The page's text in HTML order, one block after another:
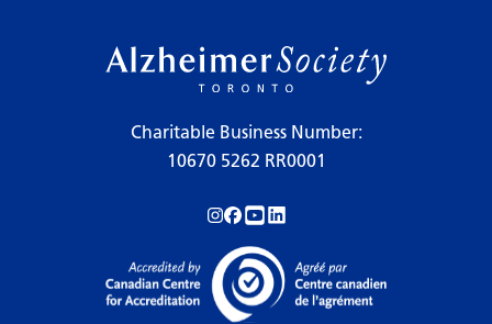
Charitable Business Number:
10670 5262 RR0001
Follow us on Instagram!
Follow us on Facebook!
Subscribe to us on YouTube!
Follow us on LinkedIn!